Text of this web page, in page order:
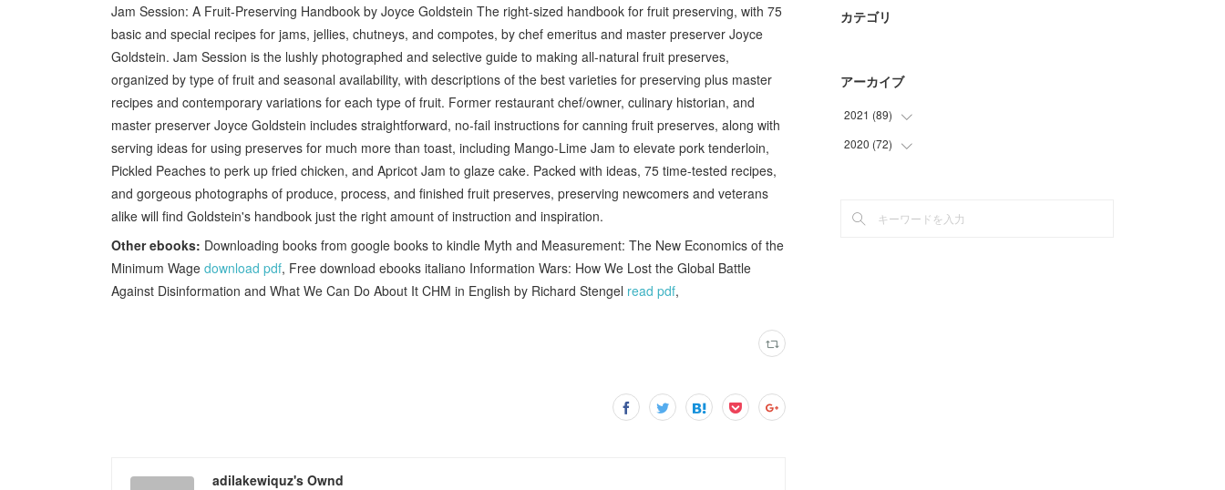
Jam Session: A Fruit-Preserving Handbook by Joyce Goldstein The right-sized handbook for fruit preserving, with 75
basic and special recipes for jams, jellies, chutneys, and compotes, by chef emeritus and master preserver Joyce
Goldstein. Jam Session is the lushly photographed and selective guide to making all-natural fruit preserves,
organized by type of fruit and seasonal availability, with descriptions of the best varieties for preserving plus master
recipes and contemporary variations for each type of fruit. Former restaurant chef/owner, culinary historian, and
master preserver Joyce Goldstein includes straightforward, no-fail instructions for canning fruit preserves, along with
serving ideas for using preserves for much more than toast, including Mango-Lime Jam to elevate pork tenderloin,
Pickled Peaches to perk up fried chicken, and Apricot Jam to glaze cake. Packed with ideas, 75 time-tested recipes,
and gorgeous photographs of produce, process, and finished fruit preserves, preserving newcomers and veterans
alike will find Goldstein's handbook just the right amount of instruction and inspiration.
Other ebooks: Downloading books from google books to kindle Myth and Measurement: The New Economics of the
Minimum Wage download pdf, Free download ebooks italiano Information Wars: How We Lost the Global Battle
Against Disinformation and What We Can Do About It CHM in English by Richard Stengel read pdf,
adilakewiquz's Ownd
カテゴリ
アーカイブ
2021 (89)
(9
(
2020 (72)
(